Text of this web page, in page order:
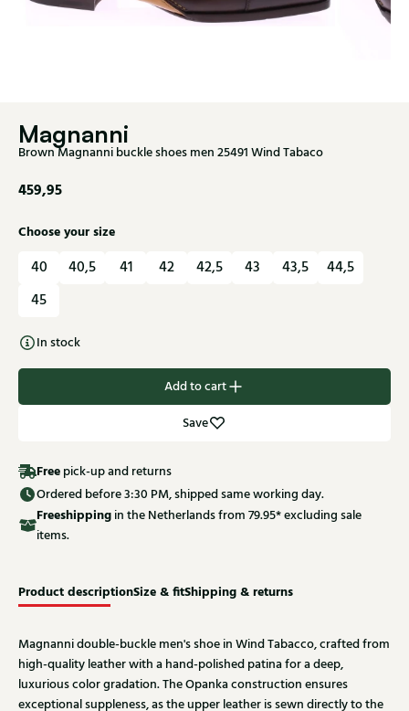
Magnanni
Brown Magnanni buckle shoes men 25491 Wind Tabaco
459,95
Choose your size
40 40,5 41 42 42,5 43 43,5
44,5
45
In stock
Add to cart
Save
Free pick-up and returns
Ordered before 3:30 PM, shipped same working day.
Freeshippingin the Netherlands from 79.95* excluding sale
items.
Product descriptionSize & fitShipping & returns
Magnanni double-buckle men's shoe in Wind Tabacco, crafted from
high-quality leather with a hand-polished patina for a deep,
luxurious color gradation. The Opanka construction ensures
exceptional suppleness, as the upper leather is sewn directly to the